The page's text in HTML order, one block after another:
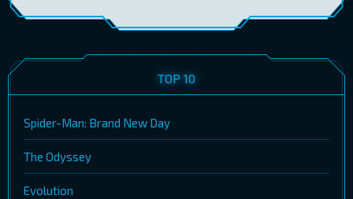
TOP 10
Spider-Man: Brand New Day
The Odyssey
Evolution